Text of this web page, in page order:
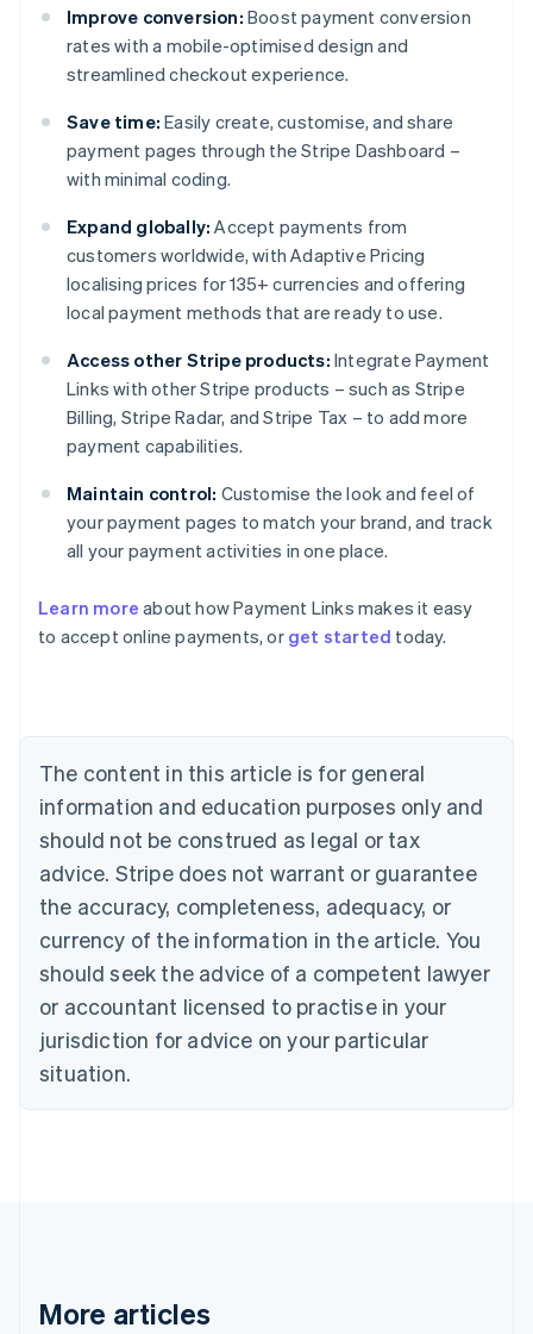
Improve conversion: Boost payment conversion
rates with a mobile-optimised design and
streamlined checkout experience.
Save time: Easily create, customise, and share
payment pages through the Stripe Dashboard –
with minimal coding.
Expand globally: Accept payments from
customers worldwide, with Adaptive Pricing
localising prices for 135+ currencies and offering
local payment methods that are ready to use.
Access other Stripe products: Integrate Payment
Links with other Stripe products – such as Stripe
Billing, Stripe Radar, and Stripe Tax – to add more
payment capabilities.
Maintain control: Customise the look and feel of
your payment pages to match your brand, and track
all your payment activities in one place.
Learn more about how Payment Links makes it easy
to accept online payments, or get started today.
The content in this article is for general
information and education purposes only and
should not be construed as legal or tax
advice. Stripe does not warrant or guarantee
the accuracy, completeness, adequacy, or
currency of the information in the article. You
should seek the advice of a competent lawyer
or accountant licensed to practise in your
jurisdiction for advice on your particular
situation.
More articles
Australia
Austria
DeutschEnglish
English
Canada
Croatia
EnglishItaliano
Cyprus
English
Czech Republic
English
English
Estonia
English
Finland
EnglishSvenska
English